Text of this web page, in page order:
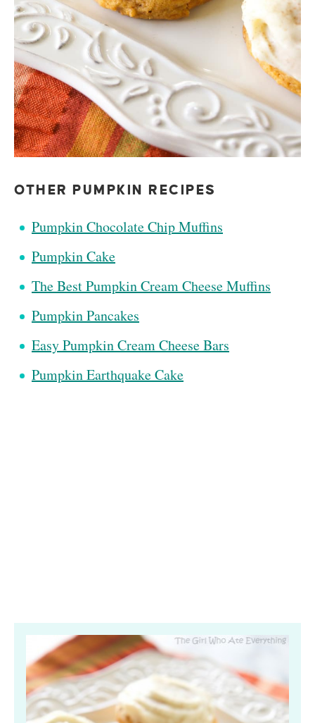
OTHER PUMPKIN RECIPES
Pumpkin Chocolate Chip Muffins
Pumpkin Cake
The Best Pumpkin Cream Cheese Muffins
Pumpkin Pancakes
Easy Pumpkin Cream Cheese Bars
Pumpkin Earthquake Cake